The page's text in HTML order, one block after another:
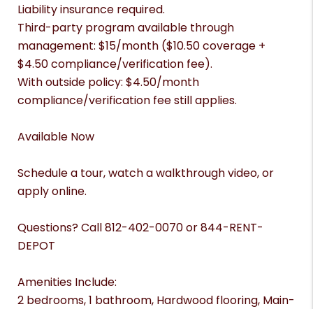
Liability insurance required.
Third-party program available through
management: $15/month ($10.50 coverage +
$4.50 compliance/verification fee).
With outside policy: $4.50/month
compliance/verification fee still applies.
Available Now
Schedule a tour, watch a walkthrough video, or
apply online.
Questions? Call 812-402-0070 or 844-RENT-
DEPOT
Amenities Include:
2 bedrooms, 1 bathroom, Hardwood flooring, Main-